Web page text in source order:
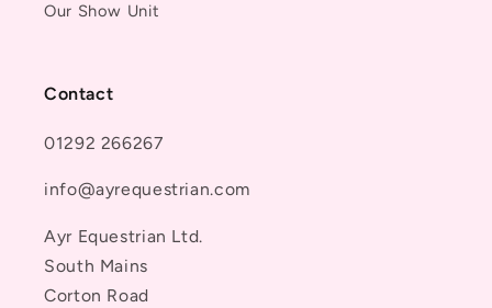
Our Show Unit
Contact
01292 266267
info@ayrequestrian.com
Ayr Equestrian Ltd.
South Mains
Corton Road